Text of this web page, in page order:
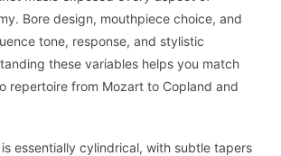
Bore design, mouthpiece choice, and
tone, response, and stylistic
these variables helps you match
repertoire from Mozart to Copland and
essentially cylindrical, with subtle tapers